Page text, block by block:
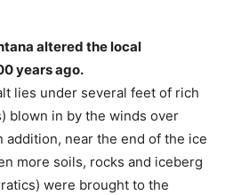
altered the local
years ago.
lies under several feet of rich
blown in by the winds over
addition, near the end of the ice
more soils, rocks and iceberg
were brought to the